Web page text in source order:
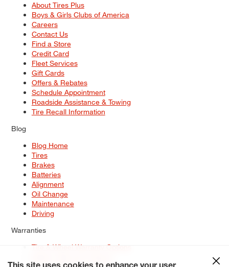
About Tires Plus
Boys & Girls Clubs of America
Careers
Contact Us
Find a Store
Credit Card
Fleet Services
Gift Cards
Offers & Rebates
Schedule Appointment
Roadside Assistance & Towing
Tire Recall Information
Blog
Blog Home
Tires
Brakes
Batteries
Alignment
Oil Change
Maintenance
Driving
Warranties
Tire & Wheel Warranty Options